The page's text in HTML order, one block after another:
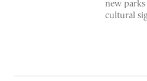
new
cultural